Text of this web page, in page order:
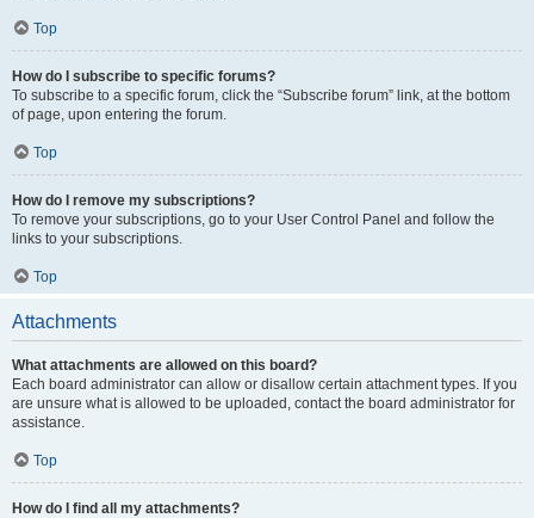
Top
How do I subscribe to specific forums?
To subscribe to a specific forum, click the “Subscribe forum” link, at the bottom
of page, upon entering the forum.
Top
How do I remove my subscriptions?
To remove your subscriptions, go to your User Control Panel and follow the
links to your subscriptions.
Top
Attachments
What attachments are allowed on this board?
Each board administrator can allow or disallow certain attachment types. If you
are unsure what is allowed to be uploaded, contact the board administrator for
assistance.
Top
How do I find all my attachments?